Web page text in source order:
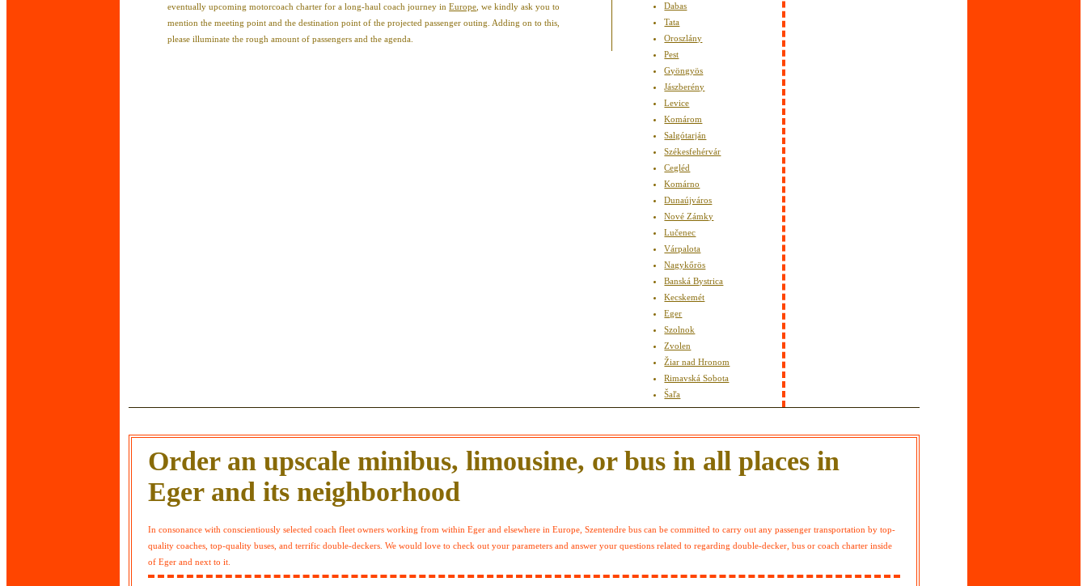
eventually upcoming motorcoach charter for a long-haul coach journey inEurope , we kindly ask you to
mention the meeting point and the destination point of the projected passenger outing. Adding on to this,
please illuminate the rough amount of passengers and the agenda.
Dabas
Tata
Oroszlány
Pest
Gyöngyös
Jászberény
Levice
Komárom
Salgótarján
Székesfehérvár
Cegléd
Komárno
Dunaújváros
Nové Zámky
Lučenec
Várpalota
Nagykőrös
Banská Bystrica
Kecskemét
Eger
Szolnok
Zvolen
Žiar nad Hronom
Rimavská Sobota
Šaľa
Order an upscale minibus, limousine, or bus in all places in
Eger and its neighborhood
In consonance with conscientiously selected coach fleet owners working from within Eger and elsewhere in Europe, Szentendre bus can be committed to carry out any passenger transportation by top-
quality coaches, top-quality buses, and terrific double-deckers. We would love to check out your parameters and answer your questions related to regarding double-decker, bus or coach charter inside
of Eger and next to it.